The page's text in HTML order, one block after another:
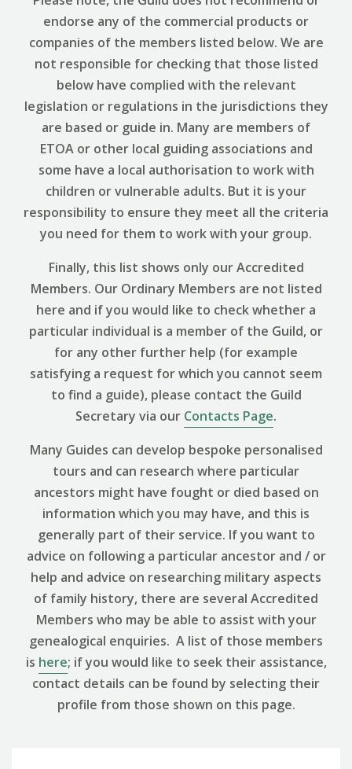
endorse any of the commercial products or
companies of the members listed below. We are
not responsible for checking that those listed
below have complied with the relevant
legislation or regulations in the jurisdictions they
are based or guide in. Many are members of
ETOA or other local guiding associations and
some have a local authorisation to work with
children or vulnerable adults. But it is your
responsibility to ensure they meet all the criteria
you need for them to work with your group.
Finally, this list shows only our Accredited
Members. Our Ordinary Members are not listed
here and if you would like to check whether a
particular individual is a member of the Guild, or
for any other further help (for example
satisfying a request for which you cannot seem
to find a guide), please contact the Guild
Secretary via our Contacts Page.
Many Guides can develop bespoke personalised
tours and can research where particular
ancestors might have fought or died based on
information which you may have, and this is
generally part of their service. If you want to
advice on following a particular ancestor and / or
help and advice on researching military aspects
of family history, there are several Accredited
Members who may be able to assist with your
genealogical enquiries. A list of those members
is here; if you would like to seek their assistance,
contact details can be found by selecting their
profile from those shown on this page.